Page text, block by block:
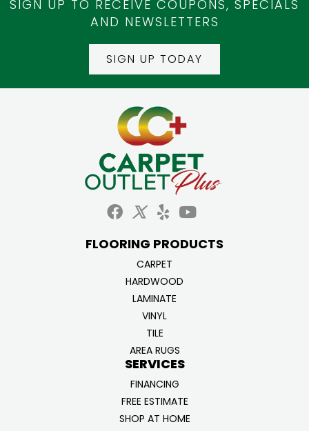
SIGN UP TO RECEIVE COUPONS, SPECIALS
AND NEWSLETTERS
SIGN UP TODAY
FLOORING PRODUCTS
CARPET
HARDWOOD
LAMINATE
VINYL
TILE
AREA RUGS
SERVICES
FINANCING
FREE ESTIMATE
SHOP AT HOME